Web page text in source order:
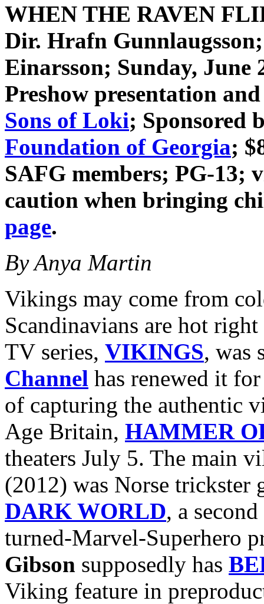
WHEN THE RAVEN
Dir. Hrafn Gunnlaugsson
Einarsson; Sunday, June
Preshow presentation
Sons of Loki; Sponsored
Foundation of Georgia;
SAFG members; PG-13;
caution when bringing
page.
By Anya Martin
Vikings may come from
Scandinavians are hot
TV series, VIKINGS, was
Channel has renewed it
of capturing the authentic
Age Britain, HAMMER
theaters July 5. The main
(2012) was Norse
DARK WORLD, a
turned-Marvel-Superhero
Gibson supposedly has
Viking feature in